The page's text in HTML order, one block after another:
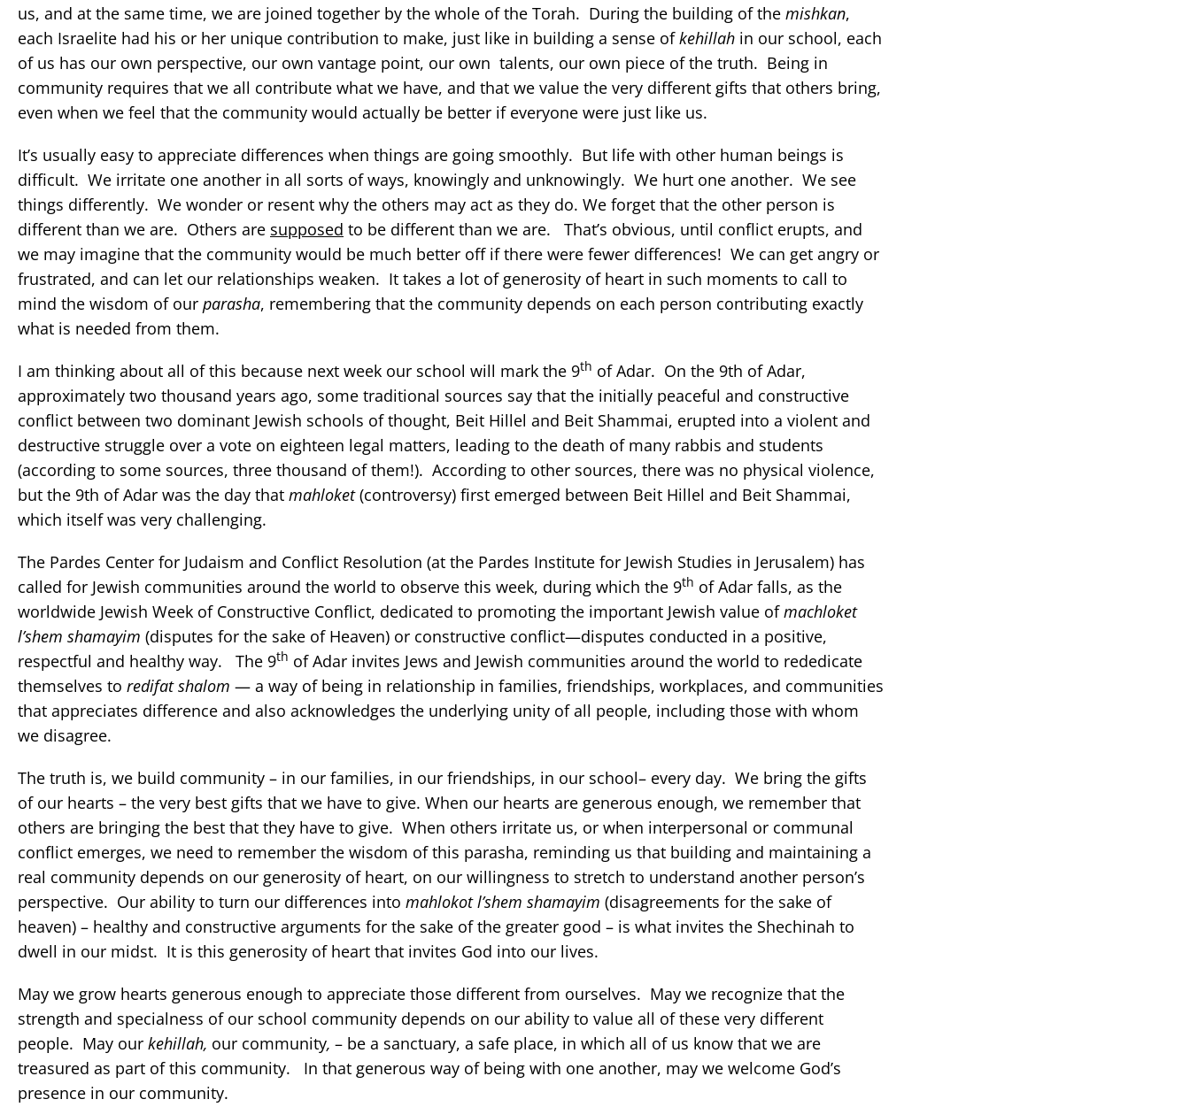
us, and at the same time, we are joined together by the whole of the Torah. During the building of the mishkan,
each Israelite had his or her unique contribution to make, just like in building a sense ofkehillah in our school, each
of us has our own perspective, our own vantage point, our own talents, our own piece of the truth. Being in
community requires that we all contribute what we have, and that we value the very different gifts that others bring,
even when we feel that the community would actually be better if everyone were just like us.
It’s usually easy to appreciate differences when things are going smoothly. But life with other human beings is
difficult. We irritate one another in all sorts of ways, knowingly and unknowingly. We hurt one another. We see
things differently. We wonder or resent why the others may act as they do. We forget that the other person is
different than we are. Others are supposed to be different than we are. That’s obvious, until conflict erupts, and
we may imagine that the community would be much better off if there were fewer differences! We can get angry or
frustrated, and can let our relationships weaken. It takes a lot of generosity of heart in such moments to call to
mind the wisdom of our parasha, remembering that the community depends on each person contributing exactly
what is needed from them.
I am thinking about all of this because next week our school will mark the 9th of Adar. On the 9th of Adar,
approximately two thousand years ago, some traditional sources say that the initially peaceful and constructive
conflict between two dominant Jewish schools of thought, Beit Hillel and Beit Shammai, erupted into a violent and
destructive struggle over a vote on eighteen legal matters, leading to the death of many rabbis and students
(according to some sources, three thousand of them!). According to other sources, there was no physical violence,
but the 9th of Adar was the day that mahloket(controversy) first emerged between Beit Hillel and Beit Shammai,
which itself was very challenging.
The Pardes Center for Judaism and Conflict Resolution (at the Pardes Institute for Jewish Studies in Jerusalem) has
called for Jewish communities around the world to observe this week, during which the 9th of Adar falls, as the
worldwide Jewish Week of Constructive Conflict, dedicated to promoting the important Jewish value ofmachloket
l’shem shamayim (disputes for the sake of Heaven) or constructive conflict—disputes conducted in a positive,
respectful and healthy way. The 9th of Adar invites Jews and Jewish communities around the world to rededicate
themselves to redifat shalom — a way of being in relationship in families, friendships, workplaces, and communities
that appreciates difference and also acknowledges the underlying unity of all people, including those with whom
we disagree.
The truth is, we build community – in our families, in our friendships, in our school– every day. We bring the gifts
of our hearts – the very best gifts that we have to give. When our hearts are generous enough, we remember that
others are bringing the best that they have to give. When others irritate us, or when interpersonal or communal
conflict emerges, we need to remember the wisdom of this parasha, reminding us that building and maintaining a
real community depends on our generosity of heart, on our willingness to stretch to understand another person’s
perspective. Our ability to turn our differences into mahlokot l’shem shamayim (disagreements for the sake of
heaven) – healthy and constructive arguments for the sake of the greater good – is what invites the Shechinah to
dwell in our midst. It is this generosity of heart that invites God into our lives.
May we grow hearts generous enough to appreciate those different from ourselves. May we recognize that the
strength and specialness of our school community depends on our ability to value all of these very different
people. May our kehillah, our community, – be a sanctuary, a safe place, in which all of us know that we are
treasured as part of this community. In that generous way of being with one another, may we welcome God’s
presence in our community.